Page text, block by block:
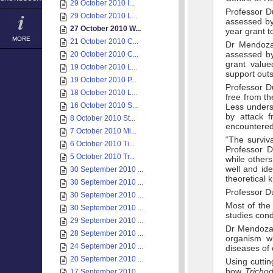
MORE
29 October 2010 I...
29 October 2010 L...
27 October 2010 W...
21 October 2010 C...
20 October 2010 C...
19 October 2010 L...
19 October 2010 P...
18 October 2010 L...
16 October 2010 S...
8 October 2010 St...
7 October 2010 Mi...
6 October 2010 Ti...
5 October 2010 Tr...
30 September 2010 ...
30 September 2010 ...
30 September 2010 ...
30 September 2010 ...
29 September 2010 ...
28 September 2010 ...
24 September 2010 ...
20 September 2010 ...
Professor
assessed
year grant
Dr
assessed
grant
support
Professor
free from
Less
by attack
encountered.
“The
Professor
while
well and
theoretical
Professor
Most of the
studies
Dr
organism
diseases of
Using